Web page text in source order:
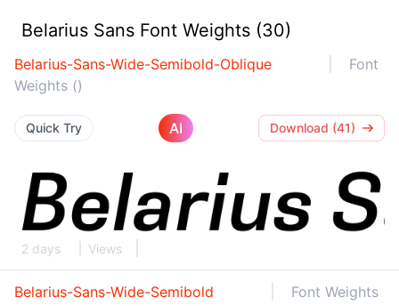
Belarius Sans Font Weights (30)
Belarius-Sans-Wide-Semibold-Oblique
Font
Weights ()
Quick Try AI Download (41)
2 days Views
Belarius-Sans-Wide-Semibold
Font Weights